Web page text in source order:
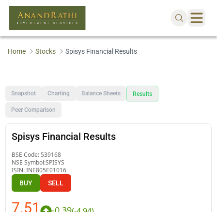
Home Stocks Spisys Financial Results
Snapshot Charting Balance Sheets Results
Peer Comparison
Spisys Financial Results
BSE Code: 539168
NSE Symbol:SPISYS
ISIN:INE805E01016
BUY SELL
7.51